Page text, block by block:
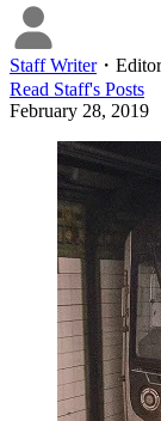
Staff Writer・
Read Staff's Posts
February 28, 2019